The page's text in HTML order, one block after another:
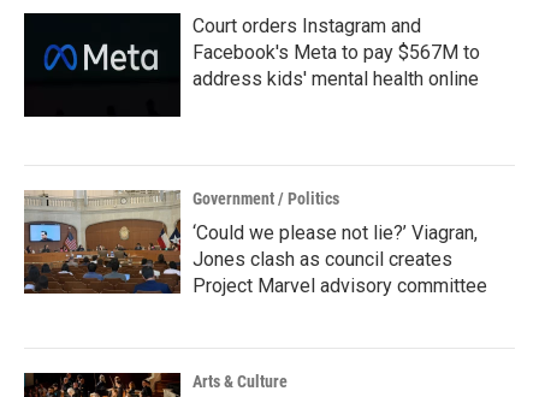
Court orders Instagram and
Facebook's Meta to pay $567M to
address kids' mental health online
Government / Politics
‘Could we please not lie?’ Viagran,
Jones clash as council creates
Project Marvel advisory committee
Arts & Culture